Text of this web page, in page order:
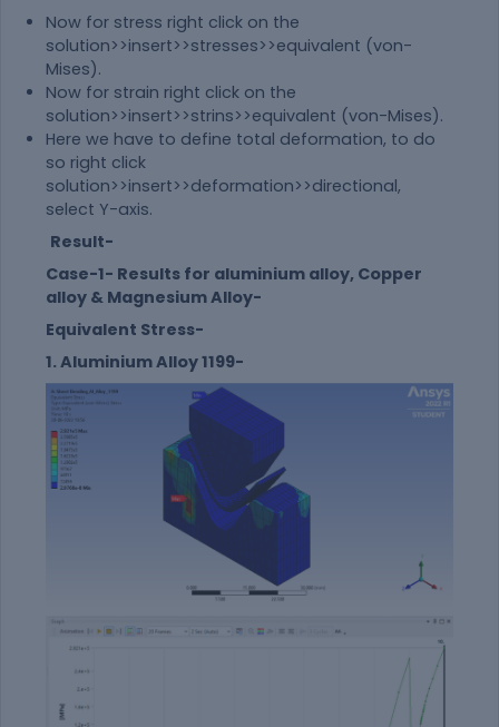
Now for stress right click on the
solution>>insert>>stresses>>equivalent (von-
Mises).
Now for strain right click on the
solution>>insert>>strins>>equivalent (von-Mises).
Here we have to define total deformation, to do
so right click
solution>>insert>>deformation>>directional,
select Y-axis.
Result-
Case-1- Results for aluminium alloy, Copper
alloy & Magnesium Alloy-
Equivalent Stress-
1. Aluminium Alloy 1199-